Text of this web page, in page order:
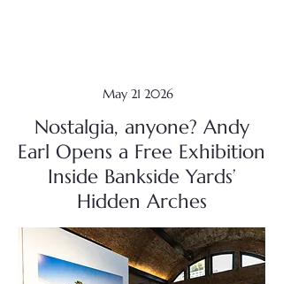
May 21 2026
Nostalgia, anyone? Andy
Earl Opens a Free Exhibition
Inside Bankside Yards’
Hidden Arches